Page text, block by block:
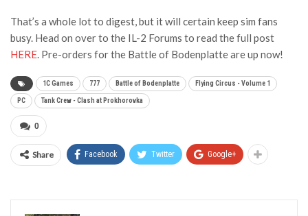
That’s a whole lot to digest, but it will certain keep sim fans
busy. Head on over to the IL-2 Forums to read the full post
HERE. Pre-orders for the Battle of Bodenplatte are up now!
1C Games 777 Battle of Bodenplatte Flying Circus - Volume 1
PC Tank Crew - Clash at Prokhorovka
0
Share Facebook Twitter Google+